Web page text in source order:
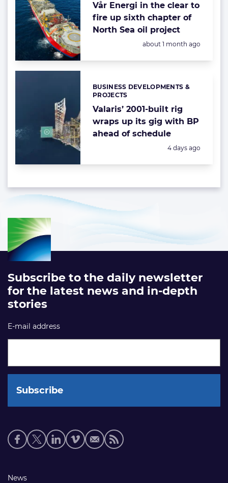
Vår Energi in the clear to
fire up sixth chapter of
North Sea oil project
Posted:
about 1 month ago
Valaris’ 2001-built rig
wraps up its gig with BP
ahead of schedule
Categories:
BUSINESS DEVELOPMENTS &
PROJECTS
Posted:
4 days ago
Subscribe to the daily newsletter
for the latest news and in-depth
stories
E-mail address
Social
media
Footer
News